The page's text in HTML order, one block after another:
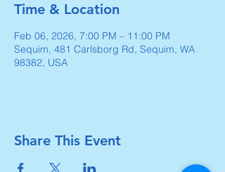
Time & Location
Feb 06, 2026, 7:00 PM – 11:00 PM
Sequim, 481 Carlsborg Rd, Sequim, WA
98382, USA
Share This Event